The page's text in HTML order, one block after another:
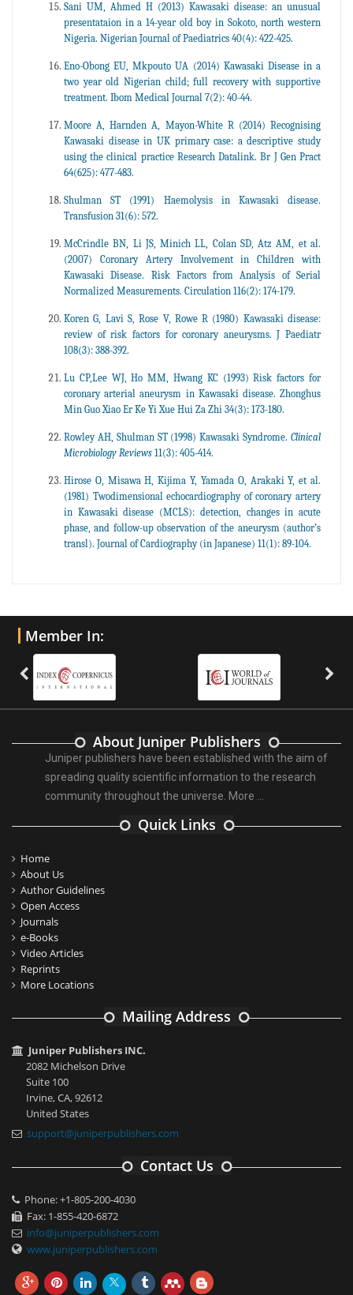
Sani UM, Ahmed H (2013) Kawasaki disease: an unusual
presentataion in a 14-year old boy in Sokoto, north western
Nigeria. Nigerian Journal of Paediatrics 40(4): 422-425.
Eno-Obong EU, Mkpouto UA (2014) Kawasaki Disease in a
two year old Nigerian child; full recovery with supportive
treatment. Ibom Medical Journal 7(2): 40-44.
Moore A, Harnden A, Mayon-White R (2014) Recognising
Kawasaki disease in UK primary case: a descriptive study
using the clinical practice Research Datalink. Br J Gen Pract
64(625): 477-483.
Shulman ST (1991) Haemolysis in Kawasaki disease.
Transfusion 31(6): 572.
McCrindle BN, Li JS, Minich LL, Colan SD, Atz AM, et al.
(2007) Coronary Artery Involvement in Children with
Kawasaki Disease. Risk Factors from Analysis of Serial
Normalized Measurements. Circulation 116(2): 174-179.
Koren G, Lavi S, Rose V, Rowe R (1980) Kawasaki disease:
review of risk factors for coronary aneurysms. J Paediatr
108(3): 388-392.
Lu CP,Lee WJ, Ho MM, Hwang KC (1993) Risk factors for
coronary arterial aneurysm in Kawasaki disease. Zhonghus
Min Guo Xiao Er Ke Yi Xue Hui Za Zhi 34(3): 173-180.
Rowley AH, Shulman ST (1998) Kawasaki Syndrome. Clinical
Microbiology Reviews 11(3): 405-414.
Hirose O, Misawa H, Kijima Y, Yamada O, Arakaki Y, et al.
(1981) Twodimensional echocardiography of coronary artery
in Kawasaki disease (MCLS): detection, changes in acute
phase, and follow-up observation of the aneurysm (author’s
transl). Journal of Cardiography (in Japanese) 11(1): 89-104.
Member In:
About Juniper Publishers
Juniper publishers have been established with the aim of
spreading quality scientific information to the research
community throughout the universe. More ...
Quick Links
Home
About Us
Author Guidelines
Open Access
Journals
e-Books
Video Articles
Reprints
More Locations
Mailing Address
Juniper Publishers INC.
2082 Michelson Drive
Suite 100
Irvine, CA, 92612
United States
support@juniperpublishers.com
Contact Us
Phone: +1-805-200-4030
Fax: 1-855-420-6872
info@juniperpublishers.com
www.juniperpublishers.com